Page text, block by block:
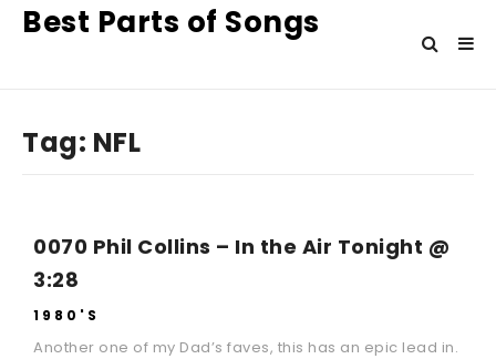
Best Parts of Songs
Tag: NFL
0070 Phil Collins – In the Air Tonight @
3:28
1980'S
Another one of my Dad’s faves, this has an epic lead in.